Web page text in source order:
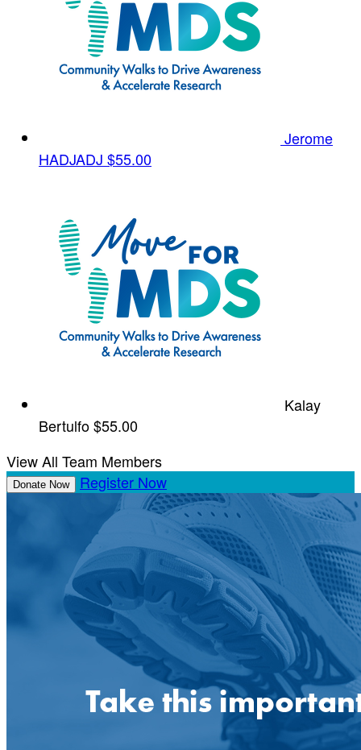
Jerome
HADJADJ $55.00
Kalay
Bertulfo$55.00
View All Team Members
Donate Now Register Now